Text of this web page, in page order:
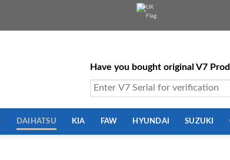
Have you bought original V7
DAIHATSU KIA FAW HYUNDAI SUZUKI